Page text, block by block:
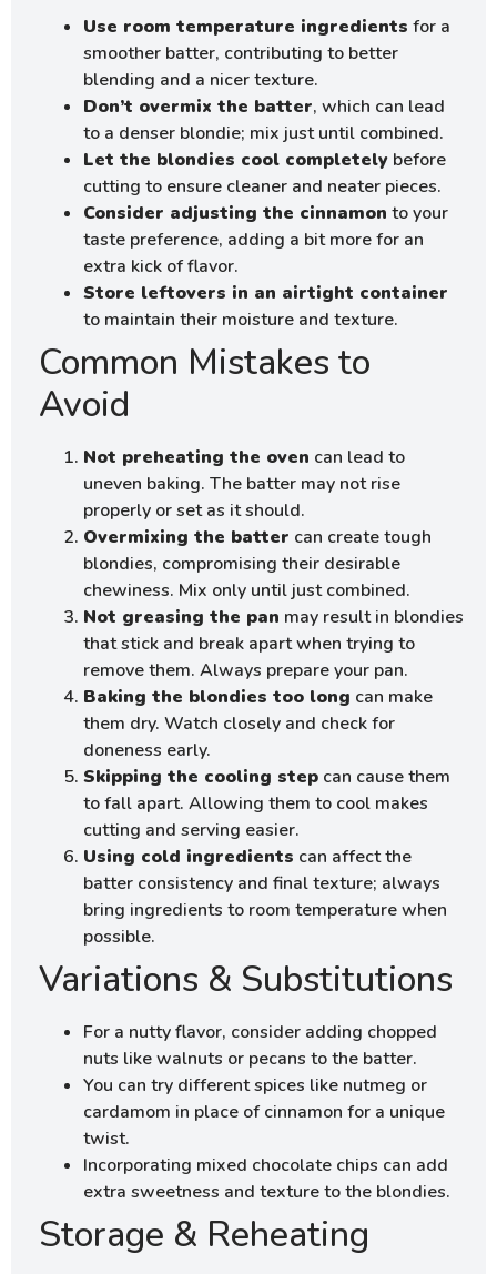
Use room temperature ingredients for a
smoother batter, contributing to better
blending and a nicer texture.
Don’t overmix the batter, which can lead
to a denser blondie; mix just until combined.
Let the blondies cool completely before
cutting to ensure cleaner and neater pieces.
Consider adjusting the cinnamon to your
taste preference, adding a bit more for an
extra kick of flavor.
Store leftovers in an airtight container
to maintain their moisture and texture.
Common Mistakes to
Avoid
Not preheating the oven can lead to
uneven baking. The batter may not rise
properly or set as it should.
Overmixing the batter can create tough
blondies, compromising their desirable
chewiness. Mix only until just combined.
Not greasing the pan may result in blondies
that stick and break apart when trying to
remove them. Always prepare your pan.
Baking the blondies too long can make
them dry. Watch closely and check for
doneness early.
Skipping the cooling step can cause them
to fall apart. Allowing them to cool makes
cutting and serving easier.
Using cold ingredients can affect the
batter consistency and final texture; always
bring ingredients to room temperature when
possible.
Variations & Substitutions
For a nutty flavor, consider adding chopped
nuts like walnuts or pecans to the batter.
You can try different spices like nutmeg or
cardamom in place of cinnamon for a unique
twist.
Incorporating mixed chocolate chips can add
extra sweetness and texture to the blondies.
Storage & Reheating